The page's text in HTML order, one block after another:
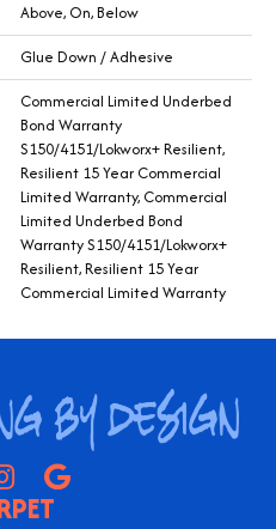
Above, On, Below
Glue Down / Adhesive
Commercial Limited Underbed
Bond Warranty
S150/4151/Lokworx+ Resilient,
Resilient 15 Year Commercial
Limited Warranty, Commercial
Limited Underbed Bond
Warranty S150/4151/Lokworx+
Resilient, Resilient 15 Year
Commercial Limited Warranty